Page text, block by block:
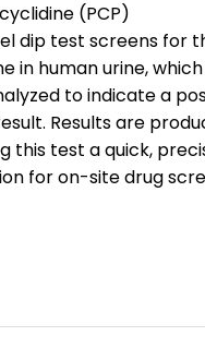
(PCP)
dip test screens for
in human urine, which
to indicate a
Results are
this test a quick,
for on-site drug